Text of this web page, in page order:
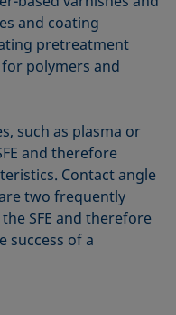
and coating
pretreatment
polymers and
such as plasma or
and therefore
Contact angle
two frequently
SFE and therefore
success of a